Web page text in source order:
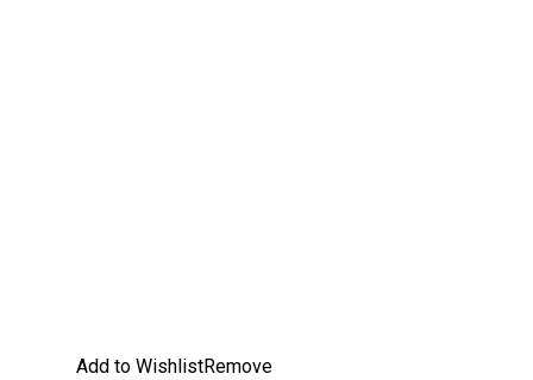
Add to WishlistRemove